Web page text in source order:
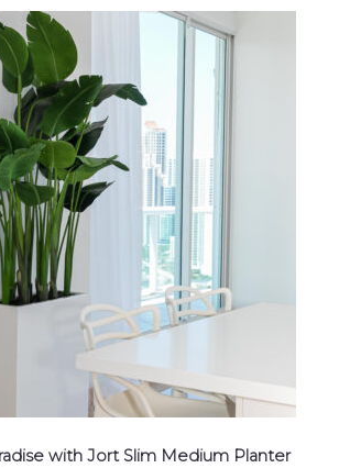
with Jort Slim Medium Planter